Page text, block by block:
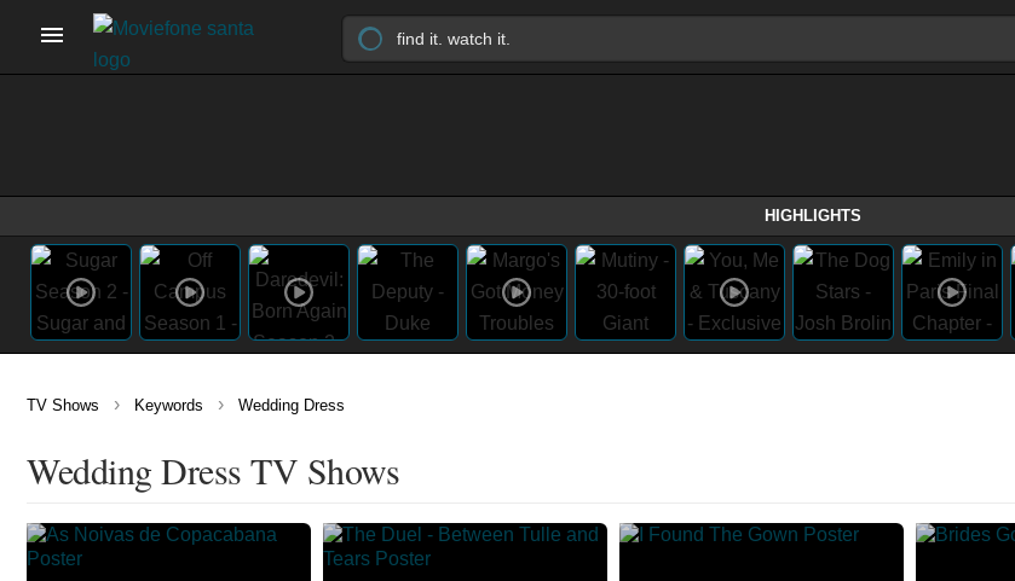
HIGHLIGHTS
TV Shows › Keywords › Wedding Dress
Wedding Dress TV Shows